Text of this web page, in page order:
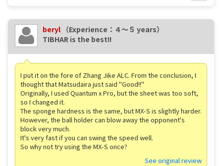
beryl （Experience：４〜５ years）
TIBHAR is the best!!
I put it on the fore of Zhang Jike ALC. From the conclusion, I
thought that Matsudaira just said "Good!!"
Originally, I used Quantum x Pro, but the sheet was too soft,
so I changed it.
The sponge hardness is the same, but MX-S is slightly harder.
However, the ball holder can blow away the opponent's
block very much.
It's very fast if you can swing the speed well.
So why not try using the MX-S once?
See original review